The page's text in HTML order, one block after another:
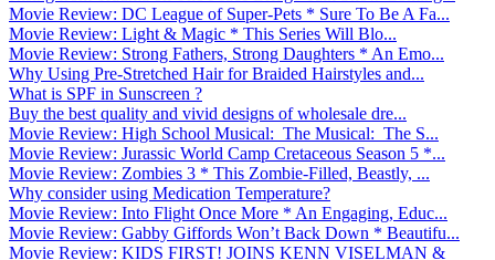
Movie Review: DC League of Super-Pets * Sure To Be A Fa...
Movie Review: Light & Magic * This Series Will Blo...
Movie Review: Strong Fathers, Strong Daughters * An Emo...
Why Using Pre-Stretched Hair for Braided Hairstyles and...
What is SPF in Sunscreen ?
Buy the best quality and vivid designs of wholesale dre...
Movie Review: High School Musical: The Musical: The S...
Movie Review: Jurassic World Camp Cretaceous Season 5 *...
Movie Review: Zombies 3 * This Zombie-Filled, Beastly, ...
Why consider using Medication Temperature?
Movie Review: Into Flight Once More * An Engaging, Educ...
Movie Review: Gabby Giffords Won’t Back Down * Beautifu...
Movie Review: KIDS FIRST! JOINS KENN VISELMAN &